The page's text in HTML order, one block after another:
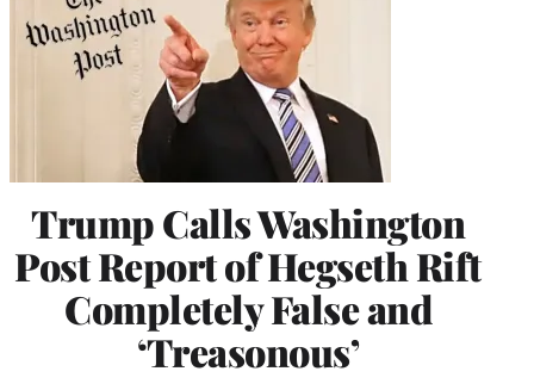
Trump Calls Washington
Post Report of Hegseth Rift
Completely False and
‘Treasonous’